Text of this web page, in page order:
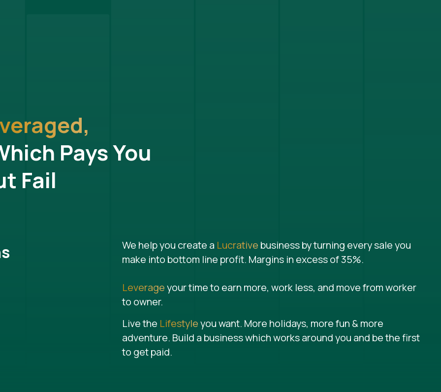
Pays You
Fail
We help you create a Lucrative business by turning every sale you
make into bottom line profit. Margins in excess of 35%.
Leverageyour time to earn more, work less, and move from worker
to owner.
Live the Lifestyleyou want. More holidays, more fun & more
adventure. Build a business which works around you and be the first
to get paid.